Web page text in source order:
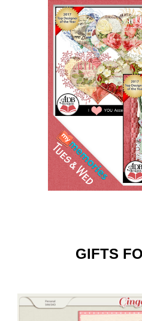
GIFTS